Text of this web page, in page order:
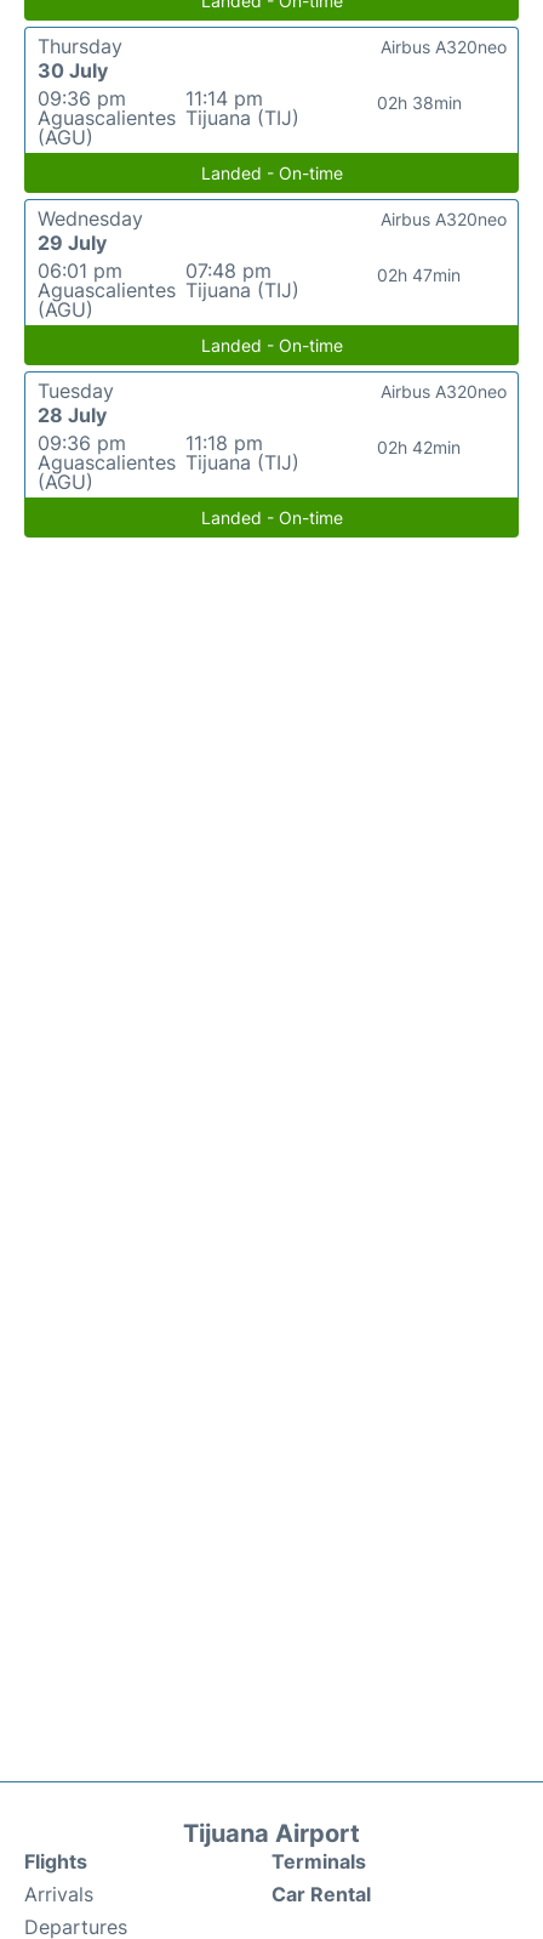
Thursday
30 July
09:36 pm
Aguascalientes
(AGU)
11:14 pm
Tijuana (TIJ)
02h 38min
Airbus A320neo
Landed - On-time
Wednesday
29 July
06:01 pm
Aguascalientes
(AGU)
07:48 pm
Tijuana (TIJ)
02h 47min
Airbus A320neo
Landed - On-time
Tuesday
28 July
09:36 pm
Aguascalientes
(AGU)
11:18 pm
Tijuana (TIJ)
02h 42min
Airbus A320neo
Landed - On-time
Tijuana Airport
Flights
Arrivals
Departures
Terminals
Car Rental